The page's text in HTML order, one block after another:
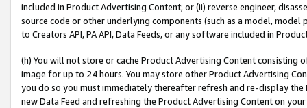
included in Product Advertising Content; or (ii) reverse engineer,
source code or other underlying components (such as a model,
to Creators API, PA API, Data Feeds, or any software included in
(h) You will not store or cache Product Advertising Content
image for up to 24 hours. You may store other Product Advertising
you do so you must immediately thereafter refresh and re-display the
new Data Feed and refreshing the Product Advertising Content on